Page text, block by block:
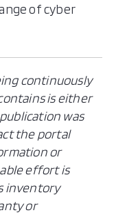
of cyber
continuously
is either
was
the portal
or
effort is
inventory
or